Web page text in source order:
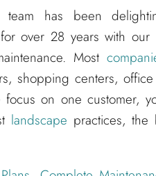
has been
over 28 years with our
Most
shopping centers,
on one customer,
landscape practices, the